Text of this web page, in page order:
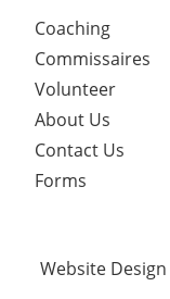
Coaching
Commissaires
Volunteer
About Us
Contact Us
Forms
Website